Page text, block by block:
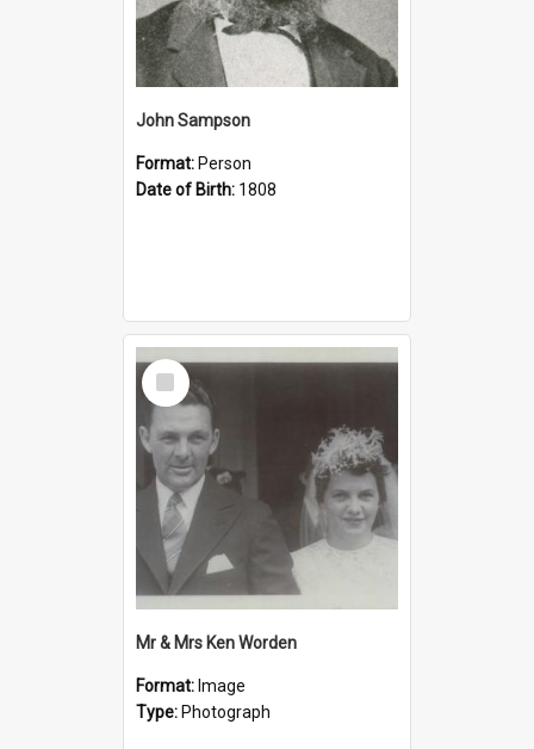
John Sampson
Format: Person
Date of Birth: 1808
Select
Item
Mr & Mrs Ken Worden
Format: Image
Type: Photograph